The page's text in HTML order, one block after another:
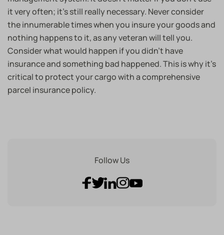
it very often; it’s still really necessary. Never consider
the innumerable times when you insure your goods and
nothing happens to it, as any veteran will tell you.
Consider what would happen if you didn’t have
insurance and something bad happened. This is why it’s
critical to protect your cargo with a comprehensive
parcel insurance policy.
Follow Us